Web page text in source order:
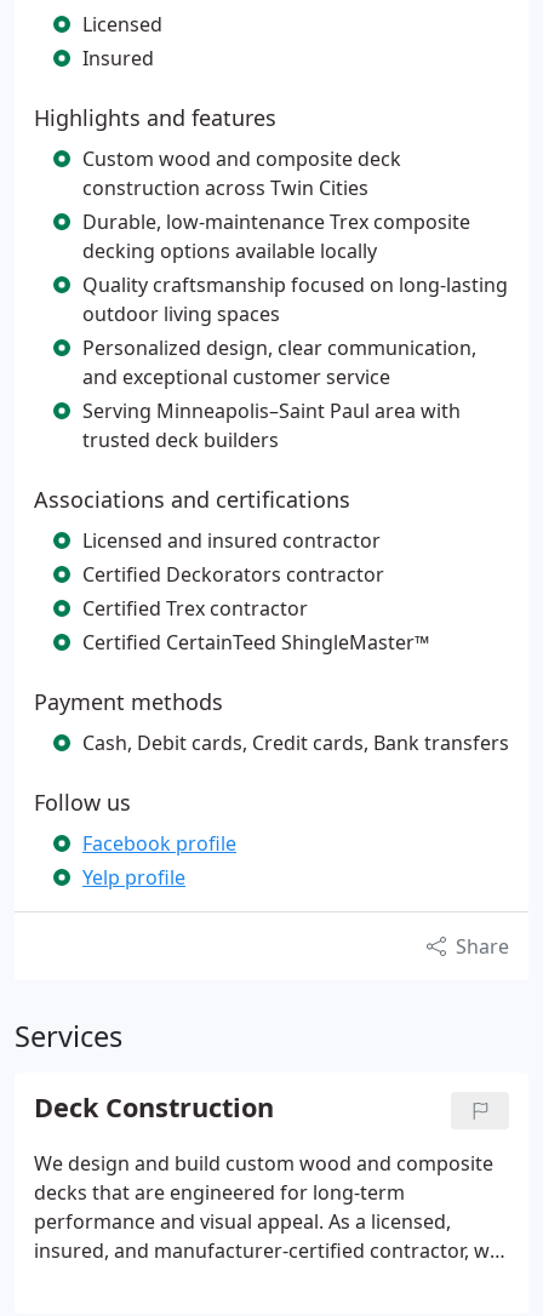
Licensed
Insured
Highlights and features
Custom wood and composite deck
construction across Twin Cities
Durable, low-maintenance Trex composite
decking options available locally
Quality craftsmanship focused on long-lasting
outdoor living spaces
Personalized design, clear communication,
and exceptional customer service
Serving Minneapolis–Saint Paul area with
trusted deck builders
Associations and certifications
Licensed and insured contractor
Certified Deckorators contractor
Certified Trex contractor
Certified CertainTeed ShingleMaster™
Payment methods
Cash, Debit cards, Credit cards, Bank transfers
Follow us
Facebook profile
Yelp profile
Share
Services
Deck Construction
We design and build custom wood and composite
decks that are engineered for long-term
performance and visual appeal. As a licensed,
insured, and manufacturer-certified contractor, we